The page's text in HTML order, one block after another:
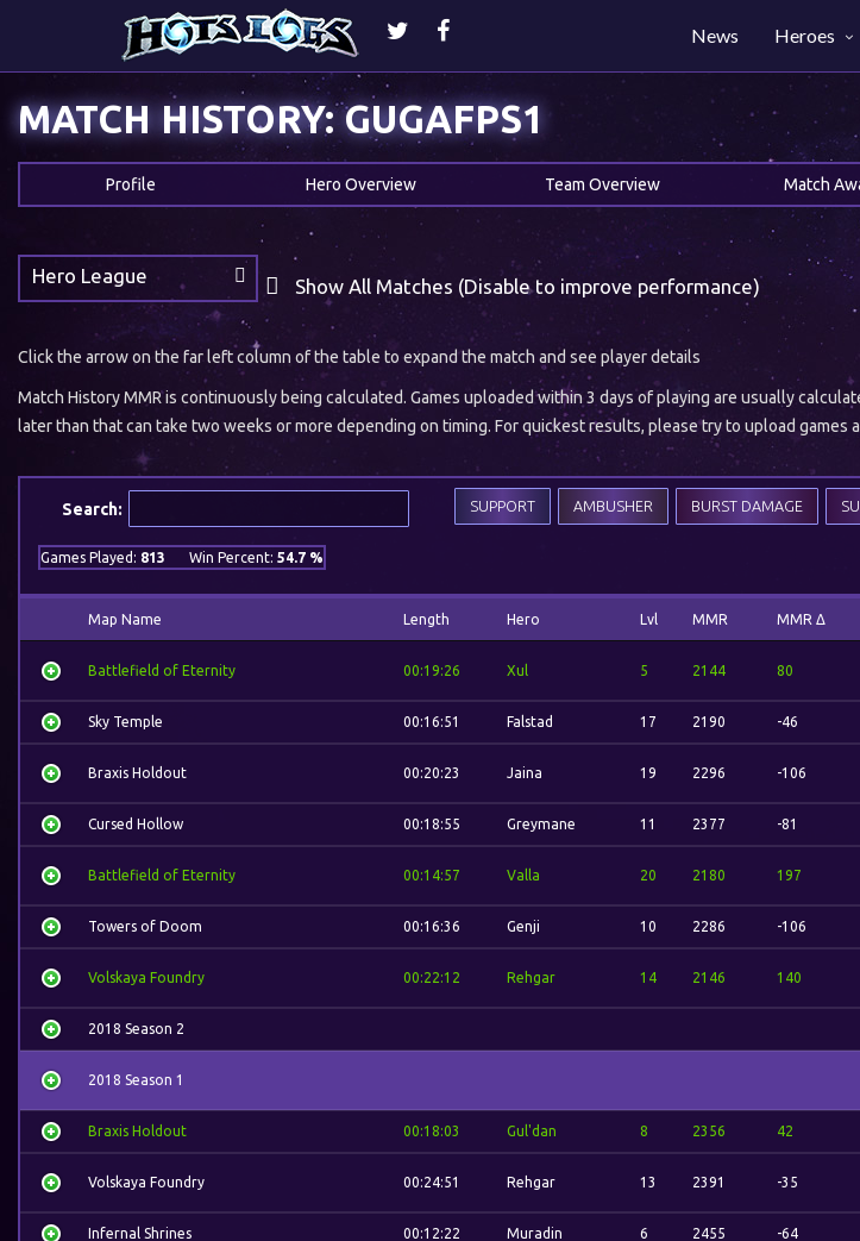
News Heroes
MATCH HISTORY: GUGAFPS1
Profile Hero Overview Team Overview Match
Hero League Show All Matches (Disable to improve performance)
Click the arrow on the far left column of the table to expand the match and see player details
Match History MMR is continuously being calculated. Games uploaded within 3 days of playing are usually
later than that can take two weeks or more depending on timing. For quickest results, please try to upload games
Search: BURST DAMAGE
AMBUSHER
SUPPORT
Games Played: 813 Win Percent: 54.7 %
Map Name Length Hero Lvl MMR MMR Δ
Battlefield of Eternity 00:19:26 Xul 5 2144 80
Sky Temple 00:16:51 Falstad 17 2190 -46
Braxis Holdout 00:20:23 Jaina 19 2296 -106
Cursed Hollow 00:18:55 Greymane 11 2377 -81
Battlefield of Eternity 00:14:57 Valla 20 2180 197
Towers of Doom 00:16:36 Genji 10 2286 -106
Volskaya Foundry 00:22:12 Rehgar 14 2146 140
2018 Season 2
2018 Season 1
Braxis Holdout 00:18:03 Gul'dan 8 2356 42
Volskaya Foundry 00:24:51 Rehgar 13 2391 -35
Infernal Shrines 00:12:22 Muradin 6 2455 -64